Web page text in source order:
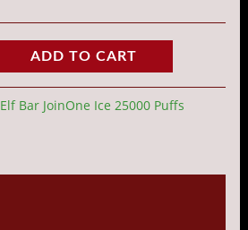
ADD TO CART
Elf Bar JoinOne Ice 25000 Puffs